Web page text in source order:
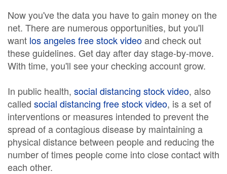
Now you've the data you have to gain money on the
net. There are numerous opportunities, but you'll
want los angeles free stock videoand check out
these guidelines. Get day after day stage-by-move.
With time, you'll see your checking account grow.
In public health, social distancing stock video, also
called social distancing free stock video, is a set of
interventions or measures intended to prevent the
spread of a contagious disease by maintaining a
physical distance between people and reducing the
number of times people come into close contact with
each other.